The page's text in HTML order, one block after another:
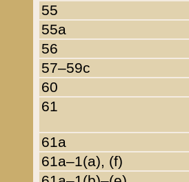
55
55a
56
57–59c
60
61
61a
61a–1(a), (f)